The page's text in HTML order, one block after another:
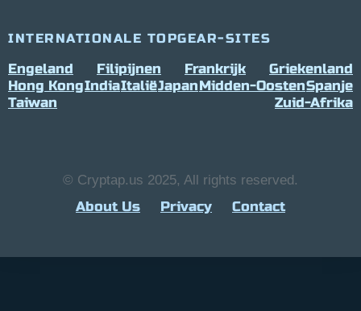
INTERNATIONALE TOPGEAR-SITES
Engeland Filipijnen Frankrijk
Griekenland
Hong KongIndiaItaliëJapanMidden-OostenSpanje
Taiwan
Zuid-Afrika
© Cryptap.us 2025, All rights reserved.
About Us Privacy Contact